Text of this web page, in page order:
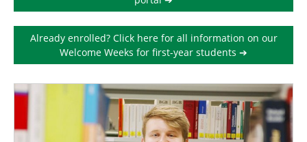
r
e
Already enrolled? Click here for all information on our
Welcome Weeks for first-year students ➔